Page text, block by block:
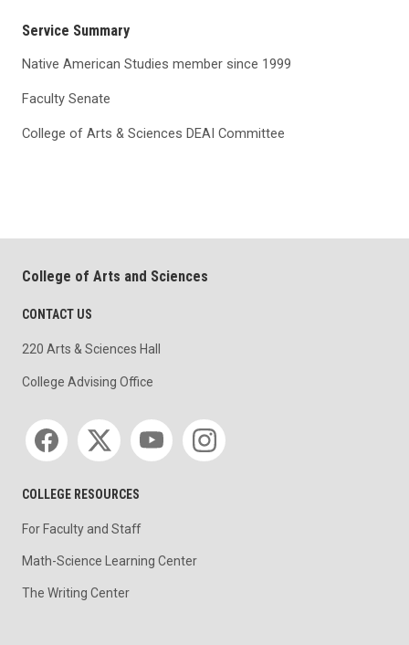
Service Summary
Native American Studies member since 1999
Faculty Senate
College of Arts & Sciences DEAI Committee
College of Arts and Sciences
CONTACT US
220 Arts & Sciences Hall
College Advising Office
Social media
COLLEGE RESOURCES
For Faculty and Staff
Math-Science Learning Center
The Writing Center